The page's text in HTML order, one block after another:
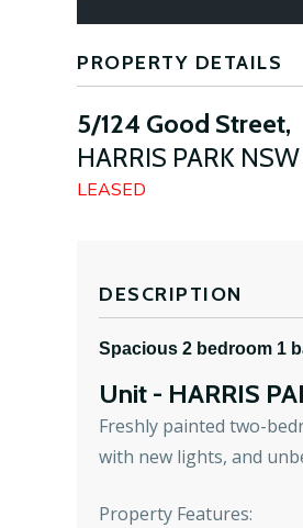
PROPERTY DETAILS
5/124 Good Street,
HARRIS PARK NSW
LEASED
DESCRIPTION
Spacious 2 bedroom 1
Unit - HARRIS
Freshly painted two-
with new lights, and
Property Features: